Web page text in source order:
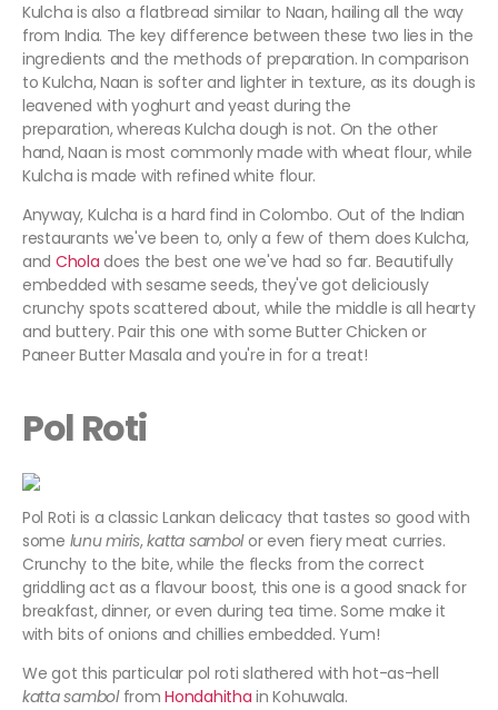
Kulcha is also a flatbread similar to Naan, hailing all the way
from India. The key difference between these two lies in the
ingredients and the methods of preparation. In comparison
to Kulcha, Naan is softer and lighter in texture, as its dough is
leavened with yoghurt and yeast during the
preparation, whereas Kulcha dough is not. On the other
hand, Naan is most commonly made with wheat flour, while
Kulcha is made with refined white flour.
Anyway, Kulcha is a hard find in Colombo. Out of the Indian
restaurants we've been to, only a few of them does Kulcha,
and Chola does the best one we've had so far. Beautifully
embedded with sesame seeds, they've got deliciously
crunchy spots scattered about, while the middle is all hearty
and buttery. Pair this one with some Butter Chicken or
Paneer Butter Masala and you're in for a treat!
Pol Roti
Pol Roti is a classic Lankan delicacy that tastes so good with
some lunu miris,katta sambolor even fiery meat curries.
Crunchy to the bite, while the flecks from the correct
griddling act as a flavour boost, this one is a good snack for
breakfast, dinner, or even during tea time. Some make it
with bits of onions and chillies embedded. Yum!
We got this particular pol roti slathered with hot-as-hell
katta sambol fromHondahitha in Kohuwala.